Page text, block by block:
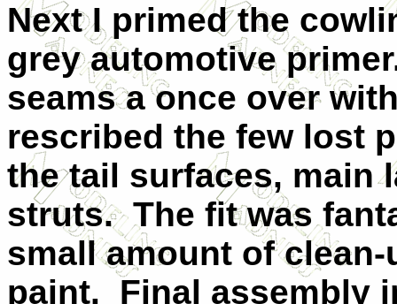
Next I primed the
grey automotive
seams a once over
rescribed the few lost
the tail surfaces, main
struts. The fit was
small amount of
paint.
Final assembly